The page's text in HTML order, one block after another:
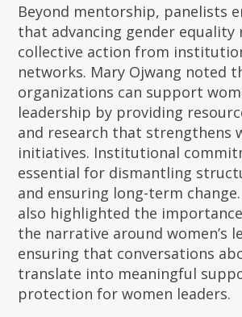
Beyond mentorship, panelists
that advancing gender equality
collective action from
networks. Mary Ojwang noted
organizations can support
leadership by providing
and research that strengthens
initiatives. Institutional
essential for dismantling
and ensuring long-term change.
also highlighted the
the narrative around women’s
ensuring that conversations
translate into meaningful
protection for women leaders.